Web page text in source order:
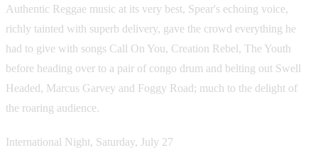
Authentic Reggae music at its very best, Spear's echoing voice,
richly tainted with superb delivery, gave the crowd everything he
had to give with songs Call On You, Creation Rebel, The Youth
before heading over to a pair of congo drum and belting out Swell
Headed, Marcus Garvey and Foggy Road; much to the delight of
the roaring audience.
International Night, Saturday, July 27